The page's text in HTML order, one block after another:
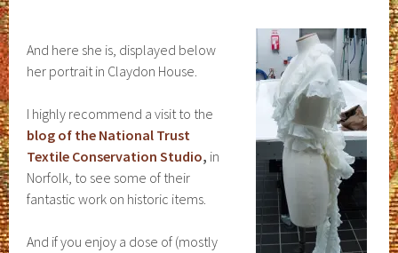
And here she is, displayed below
her portrait in Claydon House.
I highly recommend a visit to the
blog of the National Trust
Textile Conservation Studio, in
Norfolk, to see some of their
fantastic work on historic items.
And if you enjoy a dose of (mostly